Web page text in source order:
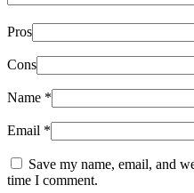
Pros
Cons
Name *
Email *
Save my name, email, and
time I comment.